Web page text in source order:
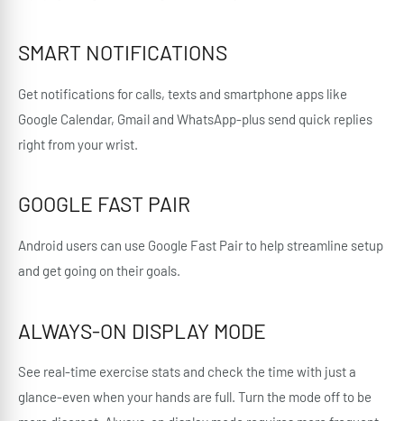
SMART NOTIFICATIONS
Get notifications for calls, texts and smartphone apps like
Google Calendar, Gmail and WhatsApp-plus send quick replies
right from your wrist.
GOOGLE FAST PAIR
Android users can use Google Fast Pair to help streamline setup
and get going on their goals.
ALWAYS-ON DISPLAY MODE
See real-time exercise stats and check the time with just a
glance-even when your hands are full. Turn the mode off to be